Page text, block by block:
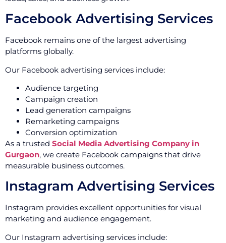
Facebook Advertising Services
Facebook remains one of the largest advertising
platforms globally.
Our Facebook advertising services include:
Audience targeting
Campaign creation
Lead generation campaigns
Remarketing campaigns
Conversion optimization
As a trusted Social Media Advertising Company in
Gurgaon, we create Facebook campaigns that drive
measurable business outcomes.
Instagram Advertising Services
Instagram provides excellent opportunities for visual
marketing and audience engagement.
Our Instagram advertising services include: